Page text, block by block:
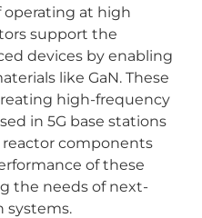
operating at high
support the
devices by enabling
like GaN. These
high-frequency
in 5G base stations
reactor components
of these
the needs of next-
systems.